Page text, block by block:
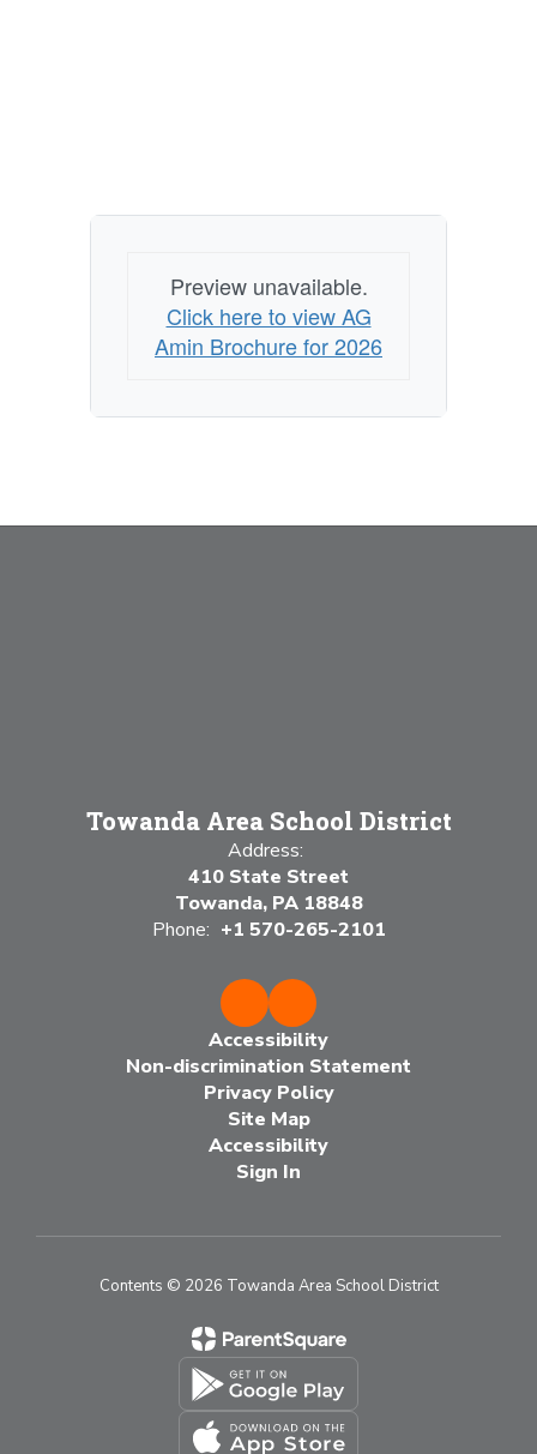
Preview unavailable.
Click here to view AG
Amin Brochure for 2026
Towanda Area School District
Address:
410 State Street
Towanda, PA 18848
Phone: +1 570-265-2101
Accessibility
Non-discrimination Statement
Privacy Policy
Site Map
Accessibility
Sign In
Contents © 2026 Towanda Area School District